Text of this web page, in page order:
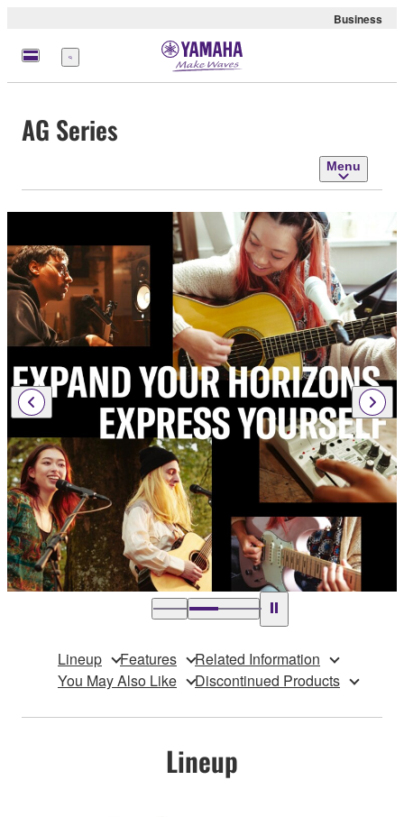
Business
Menu
AG Series
Menu
Lineup Features
Related Information
You May Also Like
Discontinued Products
Lineup